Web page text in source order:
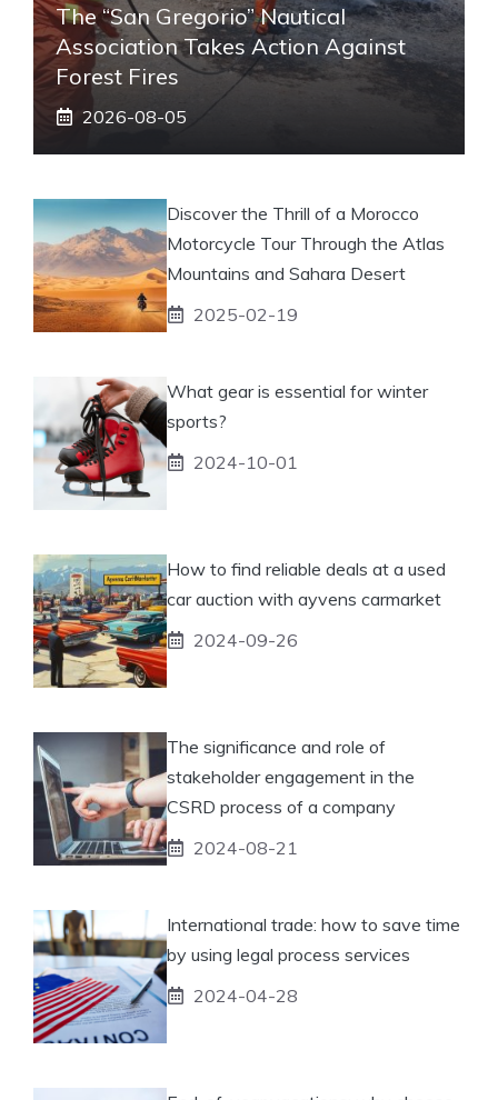
The “San Gregorio” Nautical
Association Takes Action Against
Forest Fires
2026-08-05
Discover the Thrill of a Morocco
Motorcycle Tour Through the Atlas
Mountains and Sahara Desert
2025-02-19
What gear is essential for winter
sports?
2024-10-01
How to find reliable deals at a used
car auction with ayvens carmarket
2024-09-26
The significance and role of
stakeholder engagement in the
CSRD process of a company
2024-08-21
International trade: how to save time
by using legal process services
2024-04-28